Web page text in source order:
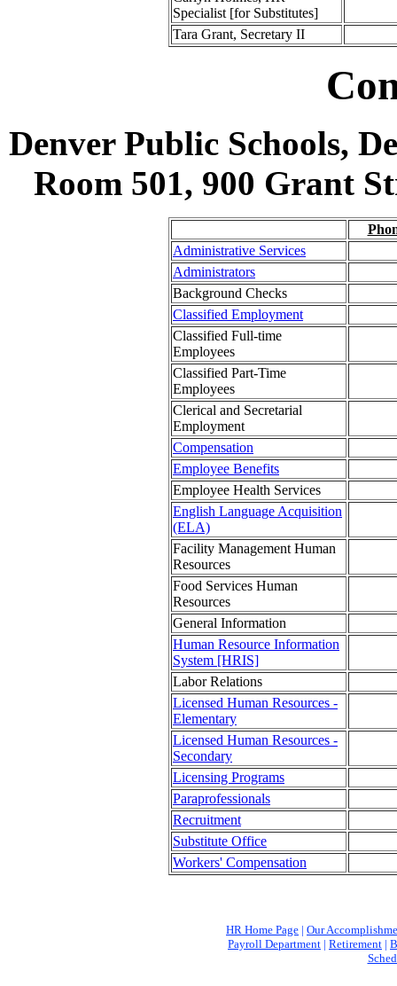
Specialist [for Substitutes]
Tara Grant, Secretary II
Denver Public Schools,
Room 501, 900 Grant
Administrative Services
Administrators
Background Checks
Classified Employment
Classified Full-time
Employees
Classified Part-Time
Employees
Clerical and Secretarial
Employment
Compensation
Employee Benefits
Employee Health Services
English Language Acquisition
(ELA)
Facility Management Human
Resources
Food Services Human
Resources
General Information
Human Resource Information
System [HRIS]
Labor Relations
Licensed Human Resources -
Elementary
Licensed Human Resources -
Secondary
Licensing Programs
Paraprofessionals
Recruitment
Substitute Office
Workers' Compensation
HR Home Page | Our
Payroll Department | Retirement |